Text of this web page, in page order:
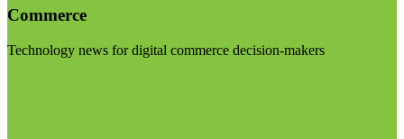
Commerce
Technology news for digital commerce decision-makers